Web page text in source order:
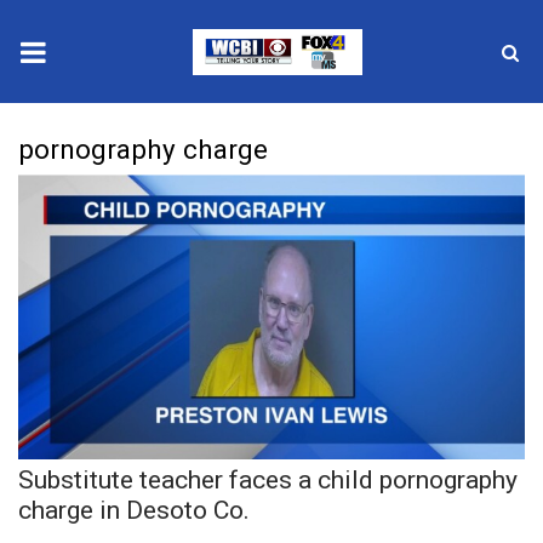
2025 Municipal Elections
Crime
Local News
National/World News
MidMorning with WCBI
Sunrise & Midday Guests
pornography charge
Substitute teacher faces a child pornography
charge in Desoto Co.